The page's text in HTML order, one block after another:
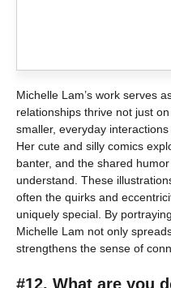
Michelle Lam’s work serves
relationships thrive not just
smaller, everyday
Her cute and silly comics
banter, and the shared
understand. These
often the quirks and
uniquely special. By
Michelle Lam not only
strengthens the sense of
#12. What are you